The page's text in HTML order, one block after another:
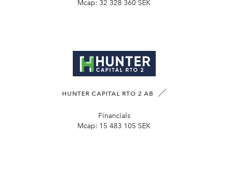
Mcap: 32 328 360 SEK
HUNTER CAPITAL RTO 2 AB
Financials
Mcap: 15 483 105 SEK